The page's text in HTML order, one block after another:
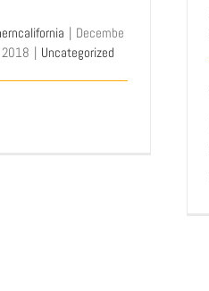
| Decembe
| Uncategorized